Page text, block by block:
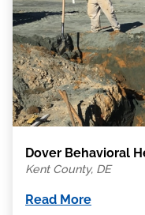
Dover Behavioral
Kent County, DE
Read More